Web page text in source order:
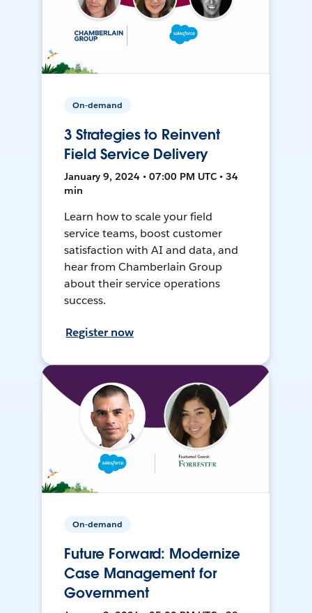
On-demand
3 Strategies to Reinvent
Field Service Delivery
January 9, 2024 • 07:00 PM UTC • 34
min
Learn how to scale your field
service teams, boost customer
satisfaction with AI and data, and
hear from Chamberlain Group
about their service operations
success.
Register now
On-demand
Future Forward: Modernize
Case Management for
Government